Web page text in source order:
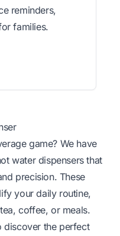
reminders,
families.
game? We have
water dispensers that
precision. These
your daily routine,
coffee, or meals.
discover the perfect